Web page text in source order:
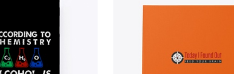
Classic Pullover Hoodie
US$
Premium Pullover Hoodie